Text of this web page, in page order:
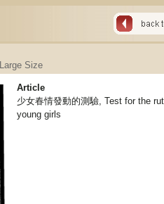
Large Size
Article
少女春情發動的測驗, Test for the
young girls